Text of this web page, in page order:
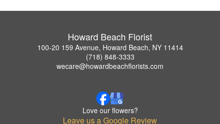
Howard Beach Florist
100-20 159 Avenue, Howard Beach, NY 11414
(718) 848-3333
wecare@howardbeachflorists.com
Love our flowers?
Leave us a Google Review